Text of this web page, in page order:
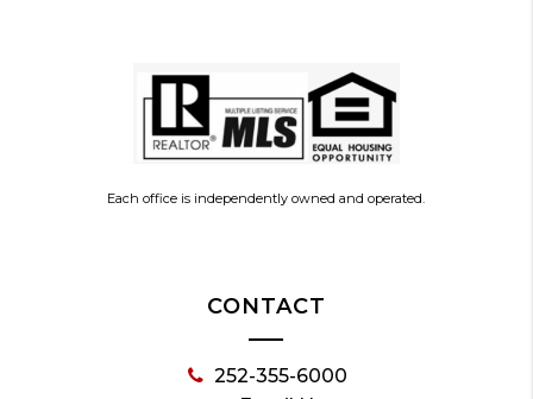
Each office is independently owned and operated.
CONTACT
252-355-6000